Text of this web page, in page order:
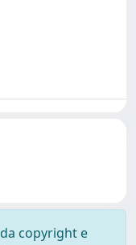
copyright e